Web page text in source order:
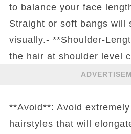
to balance your face
Straight or soft bangs will
visually.- **Shoulder-
the hair at shoulder level
**Avoid**: Avoid
hairstyles that will